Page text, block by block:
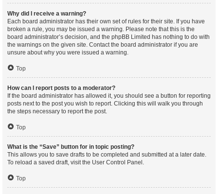
Why did I receive a warning?
Each board administrator has their own set of rules for their site. If you have
broken a rule, you may be issued a warning. Please note that this is the
board administrator’s decision, and the phpBB Limited has nothing to do with
the warnings on the given site. Contact the board administrator if you are
unsure about why you were issued a warning.
Top
How can I report posts to a moderator?
If the board administrator has allowed it, you should see a button for reporting
posts next to the post you wish to report. Clicking this will walk you through
the steps necessary to report the post.
Top
What is the “Save” button for in topic posting?
This allows you to save drafts to be completed and submitted at a later date.
To reload a saved draft, visit the User Control Panel.
Top